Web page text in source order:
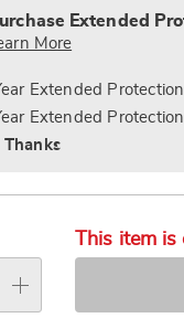
Extended
More
Extended
Extended
Thanks
This item